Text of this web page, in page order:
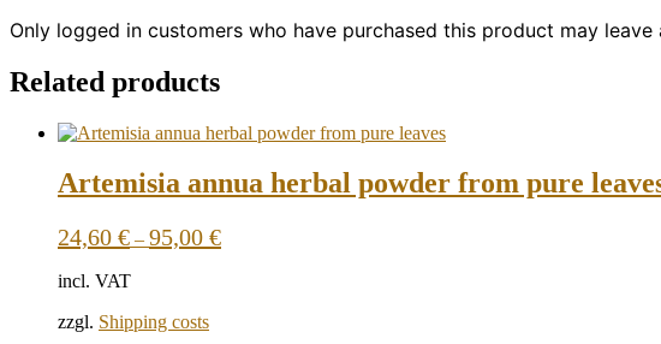
Only logged in customers who have purchased this product may leave
Related products
Artemisia annua herbal powder from pure
24,60 € – 95,00 €
incl. VAT
zzgl. Shipping costs